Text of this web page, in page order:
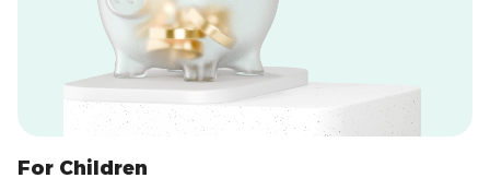
For Children